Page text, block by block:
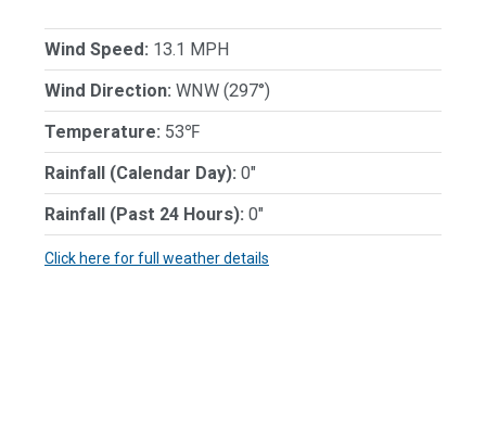
Wind Speed: 13.1 MPH
Wind Direction: WNW (297°)
Temperature: 53℉
Rainfall (Calendar Day): 0"
Rainfall (Past 24 Hours): 0"
Click here for full weather details